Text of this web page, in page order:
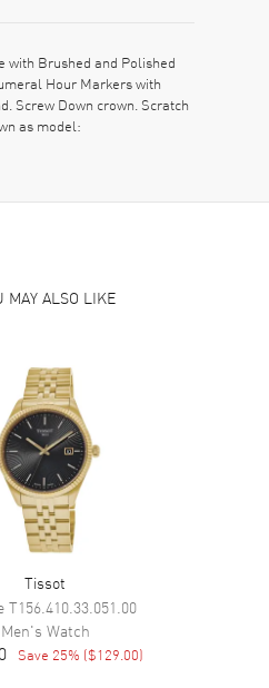
with Brushed and Polished
Hour Markers with
Screw Down crown. Scratch
as model:
MAY ALSO LIKE
Tissot
T156.410.33.051.00
Men's Watch
Save 25% ($129.00)